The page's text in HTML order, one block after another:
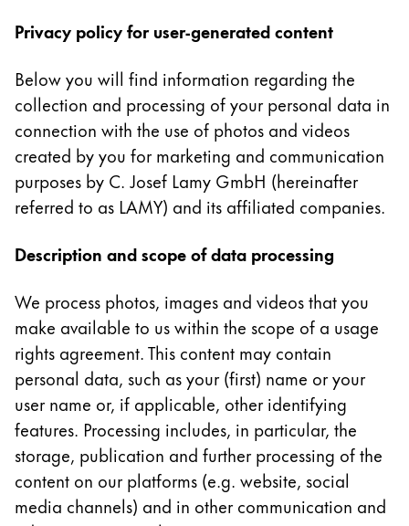
Türkçe
This region lists countries with the languages Lamy
North America
This region lists countries with the languages Lamy
South America
This region lists countries with the languages Lamy
Brazil
português
español
Mexico
español
Africa
This region lists countries with the languages Lamy
South Africa
Asia Pacific
This region lists countries with the languages Lamy
Australia
English
Privacy policy for user-generated content
Below you will find information regarding the
collection and processing of your personal data in
connection with the use of photos and videos
created by you for marketing and communication
purposes by C. Josef Lamy GmbH (hereinafter
referred to as LAMY) and its affiliated companies.
Description and scope of data processing
We process photos, images and videos that you
make available to us within the scope of a usage
rights agreement. This content may contain
personal data, such as your (first) name or your
user name or, if applicable, other identifying
features. Processing includes, in particular, the
storage, publication and further processing of the
content on our platforms (e.g. website, social
media channels) and in other communication and